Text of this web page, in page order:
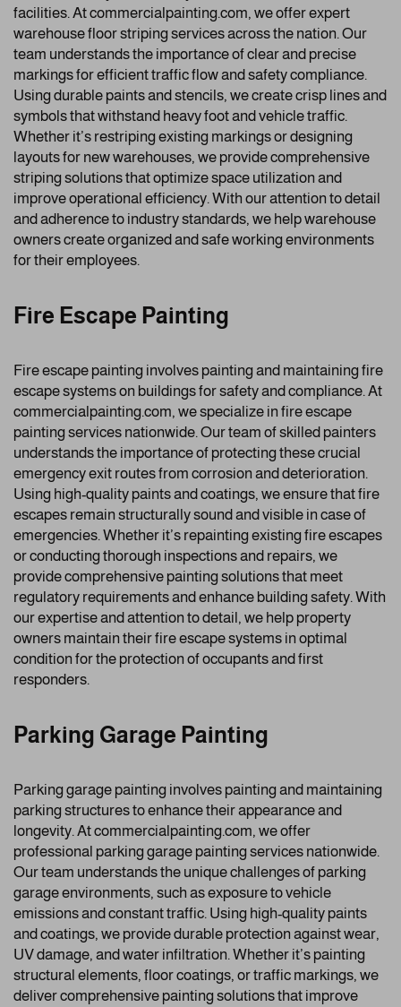
facilities. At commercialpainting.com, we offer expert
warehouse floor striping services across the nation. Our
team understands the importance of clear and precise
markings for efficient traffic flow and safety compliance.
Using durable paints and stencils, we create crisp lines and
symbols that withstand heavy foot and vehicle traffic.
Whether it’s restriping existing markings or designing
layouts for new warehouses, we provide comprehensive
striping solutions that optimize space utilization and
improve operational efficiency. With our attention to detail
and adherence to industry standards, we help warehouse
owners create organized and safe working environments
for their employees.
Fire Escape Painting
Fire escape painting involves painting and maintaining fire
escape systems on buildings for safety and compliance. At
commercialpainting.com, we specialize in fire escape
painting services nationwide. Our team of skilled painters
understands the importance of protecting these crucial
emergency exit routes from corrosion and deterioration.
Using high-quality paints and coatings, we ensure that fire
escapes remain structurally sound and visible in case of
emergencies. Whether it’s repainting existing fire escapes
or conducting thorough inspections and repairs, we
provide comprehensive painting solutions that meet
regulatory requirements and enhance building safety. With
our expertise and attention to detail, we help property
owners maintain their fire escape systems in optimal
condition for the protection of occupants and first
responders.
Parking Garage Painting
Parking garage painting involves painting and maintaining
parking structures to enhance their appearance and
longevity. At commercialpainting.com, we offer
professional parking garage painting services nationwide.
Our team understands the unique challenges of parking
garage environments, such as exposure to vehicle
emissions and constant traffic. Using high-quality paints
and coatings, we provide durable protection against wear,
UV damage, and water infiltration. Whether it’s painting
structural elements, floor coatings, or traffic markings, we
deliver comprehensive painting solutions that improve